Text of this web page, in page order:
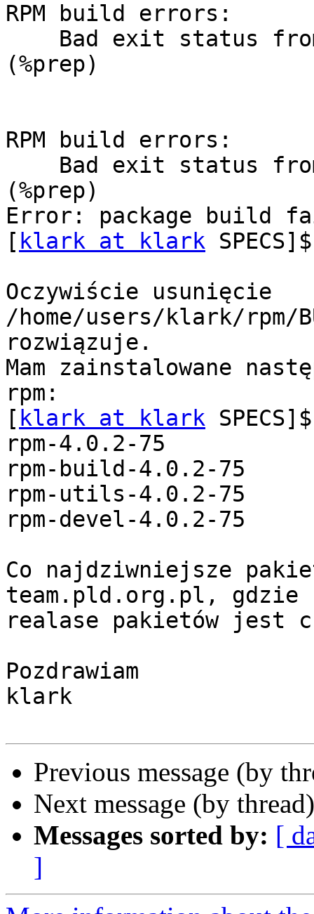
RPM build errors:
(%prep)
RPM build errors:
(%prep)
Error: package build
[ klark at klark SPECS]$
Oczywiście usunięcie
/home/users/klark/rpm/
rozwiązuje.
Mam zainstalowane
rpm:
[ klark at klark
rpm-4.0.2-75
rpm-build-4.0.2-75
rpm-utils-4.0.2-75
rpm-devel-4.0.2-75
Co najdziwniejsze
team.pld.org.pl, gdzie
realase pakietów jest
Pozdrawiam
klark
Previous message (by
Next message (by
Messages sorted by: [
]